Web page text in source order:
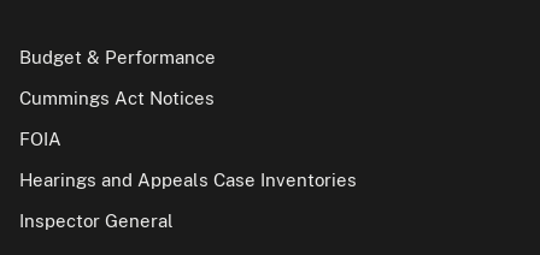
Budget & Performance
Cummings Act Notices
FOIA
Hearings and Appeals Case Inventories
Inspector General